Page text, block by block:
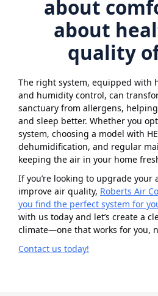
about
about
quality
The right system, equipped with
and humidity control, can
sanctuary from allergens,
and sleep better. Whether you
system, choosing a model with
dehumidification, and regular
keeping the air in your home
If you’re looking to upgrade
improve air quality, Roberts Air
you find the perfect system for
with us today and let’s create a
climate—one that works for you,
Contact us today!